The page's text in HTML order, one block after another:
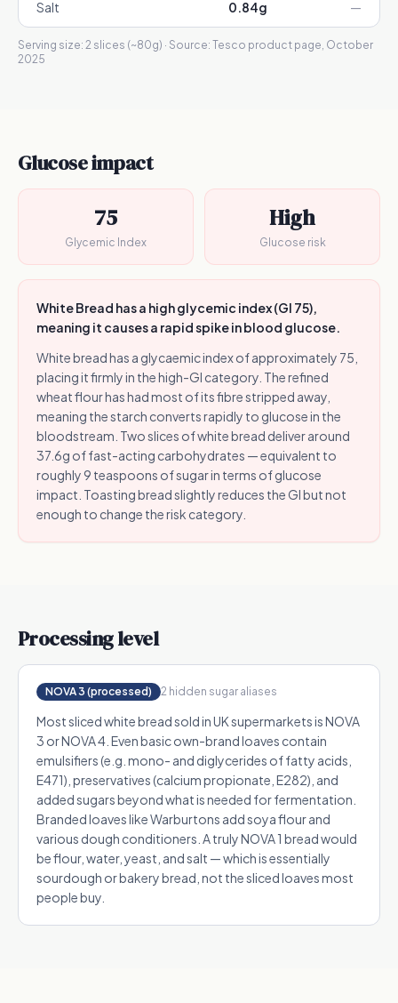
Salt 0.84g —
Serving size: 2 slices (~80g) · Source: Tesco product page, October
2025
Glucose impact
75
Glycemic Index
High
Glucose risk
White Bread has a high glycemic index (GI 75),
meaning it causes a rapid spike in blood glucose.
White bread has a glycaemic index of approximately 75,
placing it firmly in the high-GI category. The refined
wheat flour has had most of its fibre stripped away,
meaning the starch converts rapidly to glucose in the
bloodstream. Two slices of white bread deliver around
37.6g of fast-acting carbohydrates — equivalent to
roughly 9 teaspoons of sugar in terms of glucose
impact. Toasting bread slightly reduces the GI but not
enough to change the risk category.
Processing level
NOVA 3 (processed) 2 hidden sugar aliases
Most sliced white bread sold in UK supermarkets is NOVA
3 or NOVA 4. Even basic own-brand loaves contain
emulsifiers (e.g. mono- and diglycerides of fatty acids,
E471), preservatives (calcium propionate, E282), and
added sugars beyond what is needed for fermentation.
Branded loaves like Warburtons add soya flour and
various dough conditioners. A truly NOVA 1 bread would
be flour, water, yeast, and salt — which is essentially
sourdough or bakery bread, not the sliced loaves most
people buy.